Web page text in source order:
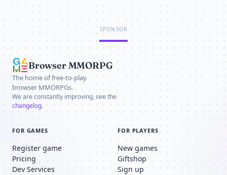
SPONSOR
Browser MMORPG
The home of free-to-play
browser MMORPGs.
We are constantly improving, see the
changelog.
FOR GAMES
Register game
Pricing
Dev Services
FOR PLAYERS
New games
Giftshop
Sign up